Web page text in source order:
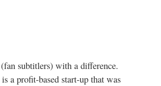
(fan subtitlers) with a difference.
is a profit-based start-up that was